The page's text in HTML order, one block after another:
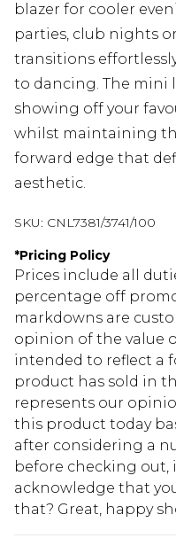
blazer for cooler
parties, club nights
transitions
to dancing. The mini
showing off your
whilst maintaining
forward edge that
aesthetic.
SKU: CNL7381/3741/100
*Pricing Policy
Prices include all
percentage off
markdowns are
opinion of the value
intended to reflect a
product has sold in
represents our
this product today
after considering a
before checking out,
acknowledge that
that? Great, happy